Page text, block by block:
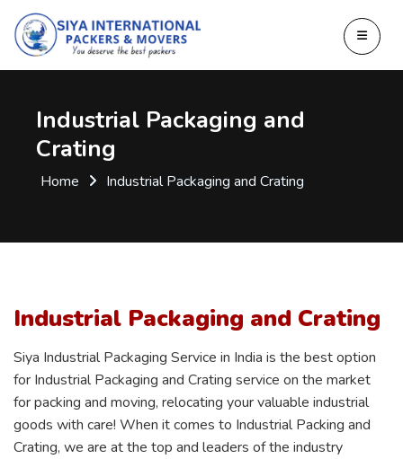
Industrial Packaging and
Crating
Home Industrial Packaging and Crating
Industrial Packaging and Crating
Siya Industrial Packaging Service in India is the best option
for Industrial Packaging and Crating service on the market
for packing and moving, relocating your valuable industrial
goods with care! When it comes to Industrial Packing and
Crating, we are at the top and leaders of the industry